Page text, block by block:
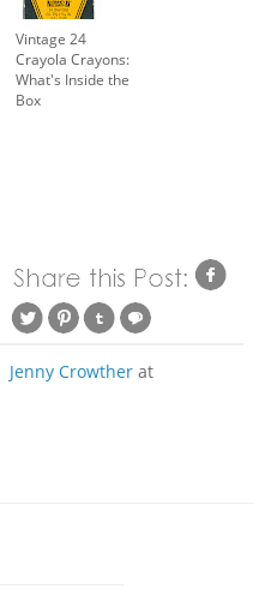
Vintage 24
Crayola Crayons:
What's Inside the
Box
Jenny Crowther at